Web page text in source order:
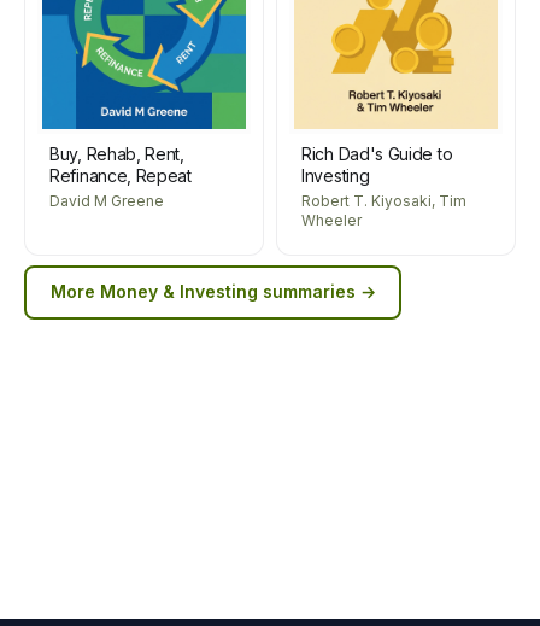
Buy, Rehab, Rent,
Refinance, Repeat
David M Greene
Rich Dad's Guide to
Investing
Robert T. Kiyosaki, Tim
Wheeler
More Money & Investing summaries →